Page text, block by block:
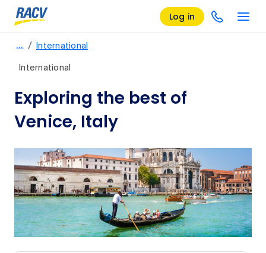
Log in
… / International
International
Exploring the best of
Venice, Italy